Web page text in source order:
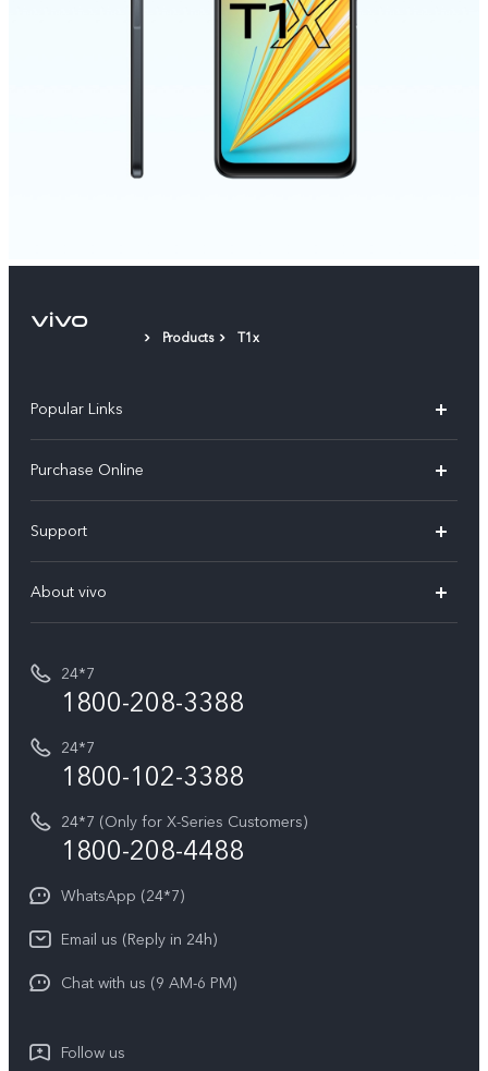
Products T1x
Popular Links
X300
V70
V70 Elite
T5e
All Models
vivo ZEISS co-engineered Imaging
vivo Exclusive store
Purchase Online
Buy phones
Buy accessories
Privacy Terms for E-Store
Payment Terms and Policies
Support
Service Center
Funtouch OS
IMEI Authentication
Query of Spare Parts Price
Write to CEO
Privacy Statement for Customer Service
Download LUTs for Restoring Log
About vivo
Careers at vivo
Investor Information
Equal Opportunity Policy
About Us
Newsroom
Privacy Policy
24*7
1800-208-3388
24*7
1800-102-3388
24*7 (Only for X-Series Customers)
1800-208-4488
WhatsApp (24*7)
Email us (Reply in 24h)
Chat with us (9 AM-6 PM)
Follow us